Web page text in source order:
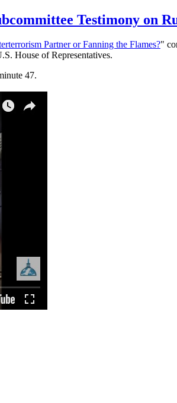
Testimony on
Partner or Fanning the Flames?"
House of Representatives.
47.